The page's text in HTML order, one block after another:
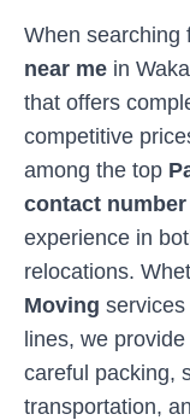
When searching
near me in
that offers
competitive
among the top
contact number
experience in
relocations.
Moving
lines, we
careful packing,
transportation,